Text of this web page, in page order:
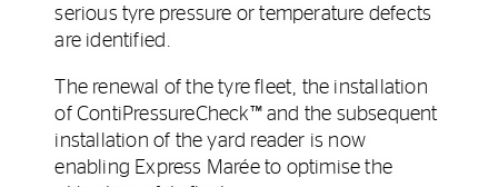
serious tyre pressure or temperature defects
are identified.
The renewal of the tyre fleet, the installation
of ContiPressureCheck™ and the subsequent
installation of the yard reader is now
enabling Express Marée to optimise the